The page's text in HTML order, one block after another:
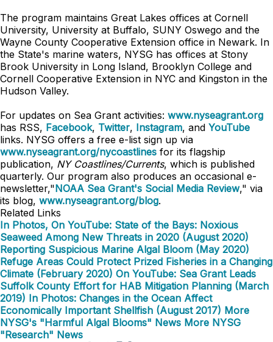
The program maintains Great Lakes offices at Cornell
University, University at Buffalo, SUNY Oswego and the
Wayne County Cooperative Extension office in Newark. In
the State's marine waters, NYSG has offices at Stony
Brook University in Long Island, Brooklyn College and
Cornell Cooperative Extension in NYC and Kingston in the
Hudson Valley.
For updates on Sea Grant activities: www.nyseagrant.org
has RSS, Facebook, Twitter, Instagram, and YouTube
links. NYSG offers a free e-list sign up via
www.nyseagrant.org/nycoastlines for its flagship
publication, NY Coastlines/Currents, which is published
quarterly. Our program also produces an occasional e-
newsletter,"NOAA Sea Grant's Social Media Review," via
its blog, www.nyseagrant.org/blog.
Related Links
In Photos, On YouTube: State of the Bays: Noxious
Seaweed Among New Threats in 2020 (August 2020)
Reporting Suspicious Marine Algal Bloom (May 2020)
Refuge Areas Could Protect Prized Fisheries in a Changing
Climate (February 2020) On YouTube: Sea Grant Leads
Suffolk County Effort for HAB Mitigation Planning (March
2019) In Photos: Changes in the Ocean Affect
Economically Important Shellfish (August 2017) More
NYSG's "Harmful Algal Blooms" News More NYSG
"Research" News